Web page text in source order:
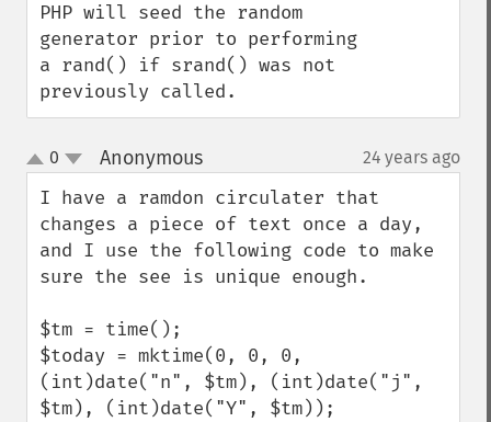
PHP will seed the random
generator prior to performing
a rand() if srand() was not
previously called.
up
down
0 Anonymous¶ 24 years ago
I have a ramdon circulater that
changes a piece of text once a day,
and I use the following code to make
sure the see is unique enough.
$tm = time();
$today = mktime(0, 0, 0,
(int)date("n", $tm), (int)date("j",
$tm), (int)date("Y", $tm));